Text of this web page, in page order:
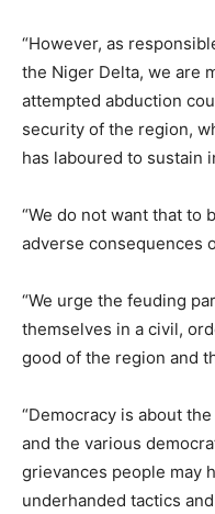
“However, as
the Niger Delta, we are
attempted abduction
security of the region,
has laboured to sustain
“We do not want that to
adverse consequences
“We urge the feuding
themselves in a civil,
good of the region and
“Democracy is about
and the various
grievances people may
underhanded tactics